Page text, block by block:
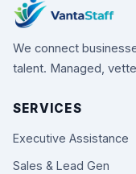
We connect
talent. Managed,
SERVICES
Executive Assistance
Sales & Lead Gen